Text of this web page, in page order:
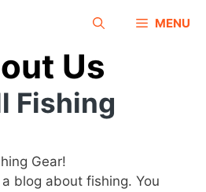
MENU
Us
Fishing
Gear!
blog about fishing. You